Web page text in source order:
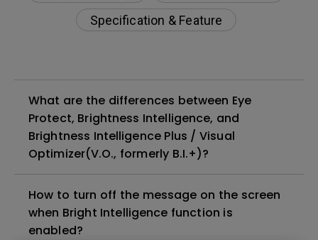
Specification & Feature
What are the differences between Eye
Protect, Brightness Intelligence, and
Brightness Intelligence Plus / Visual
Optimizer(V.O., formerly B.I.+)?
How to turn off the message on the screen
when Bright Intelligence function is
enabled?